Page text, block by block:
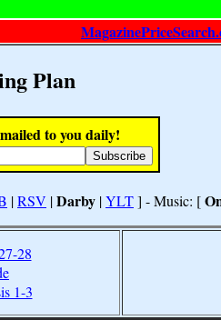
Plan
to you daily!
|RSV |Darby |YLT] - Music: [
28
1-3